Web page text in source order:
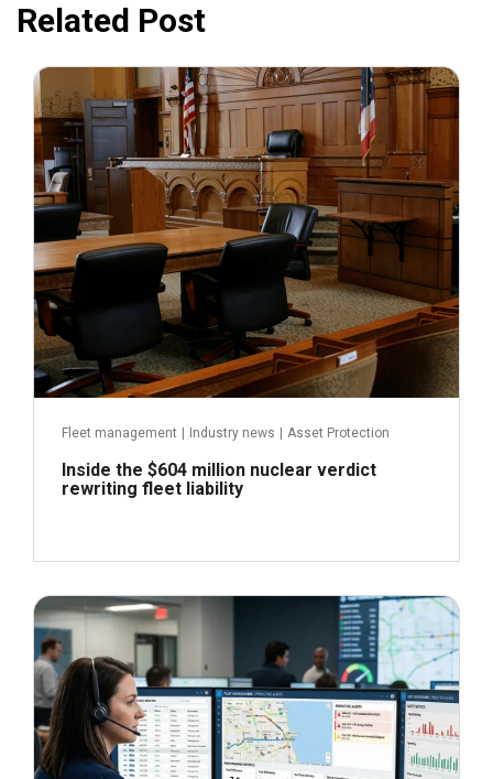
Related Post
July 31, 2026
Fleet management Industry news Asset Protection
Inside the $604 million nuclear verdict
rewriting fleet liability
Read more
June 29, 2026